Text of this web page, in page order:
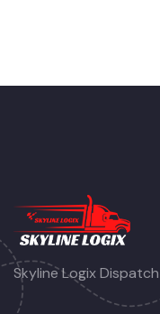
Skyline Logix